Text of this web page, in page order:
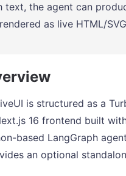
text, the agent can
as live HTML/
is structured as a
16 frontend built
based LangGraph
an optional